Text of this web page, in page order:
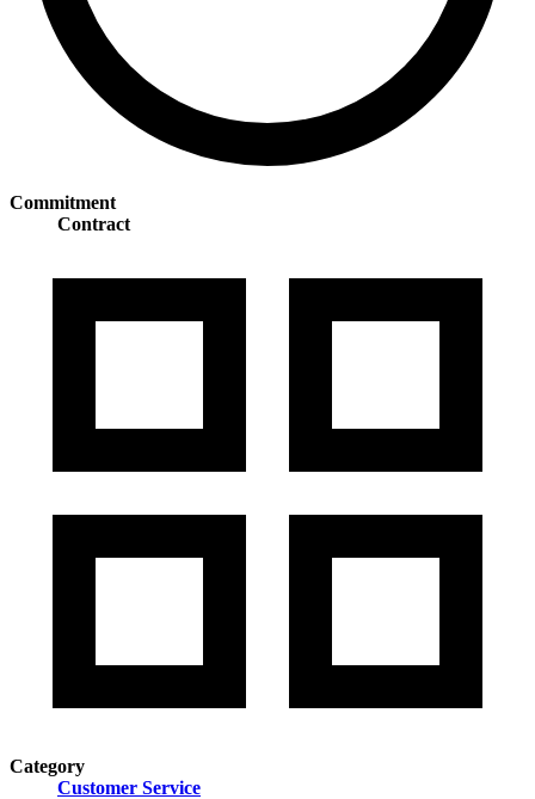
Commitment
Contract
Category
Customer Service